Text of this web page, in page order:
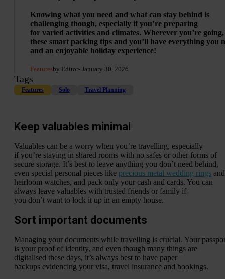
Knowing what you need and what can stay behind is
challenging though, especially if you’re preparing
for varied activities and climates. Wherever you’re
these smart packing tips and you’ll have everything you
and an enjoyable holiday experience!
Featuresby Editor- January 30, 2026
Tags
Features Solo Travel Planning
Keep valuables minimal
Valuables can be a worry when you’re travelling, especially
if you’re staying in shared rooms with no safes or other forms of
secure storage. It’s best to leave anything you don’t need behind,
even special personal pieces like precious metal wedding rings and
heirloom watches, and pack only your cash and cards. You can
always leave valuables with trusted friends or family if
you don’t want to lock it up in an empty house.
Sort important documents
Managing your documents while travelling is crucial. Your
is your proof of identity, and even though many things are
digitalised these days, it’s always best to have paper
backups evidencing your visa, travel insurance and bookings.